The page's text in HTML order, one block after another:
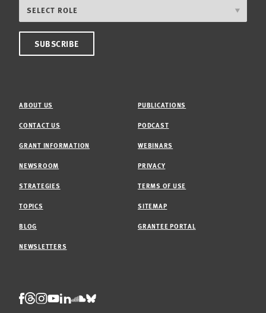
ABOUT US
CONTACT US
GRANT INFORMATION
NEWSROOM
STRATEGIES
TOPICS
BLOG
NEWSLETTERS
PUBLICATIONS
PODCAST
WEBINARS
PRIVACY
TERMS OF USE
SITEMAP
GRANTEE PORTAL
Facebook
Threads
Instagram
Youtube
LinkedIn
Soundcloud
Bluesky